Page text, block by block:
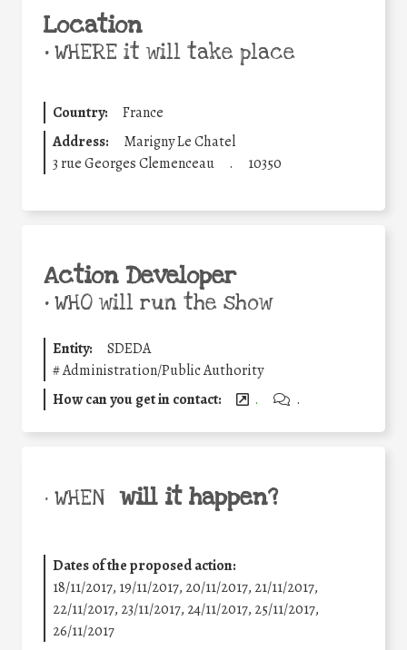
Location
•WHERE it will take place
Country:
France
Address:
Marigny Le Chatel
3 rue Georges Clemenceau
. 10350
Action Developer
•WHO will run the show
Entity:
SDEDA
#Administration/Public Authority
How can you get in contact:
. .
• WHEN will it happen?
Dates of the proposed action:
18/11/2017, 19/11/2017, 20/11/2017, 21/11/2017,
22/11/2017, 23/11/2017, 24/11/2017, 25/11/2017,
26/11/2017